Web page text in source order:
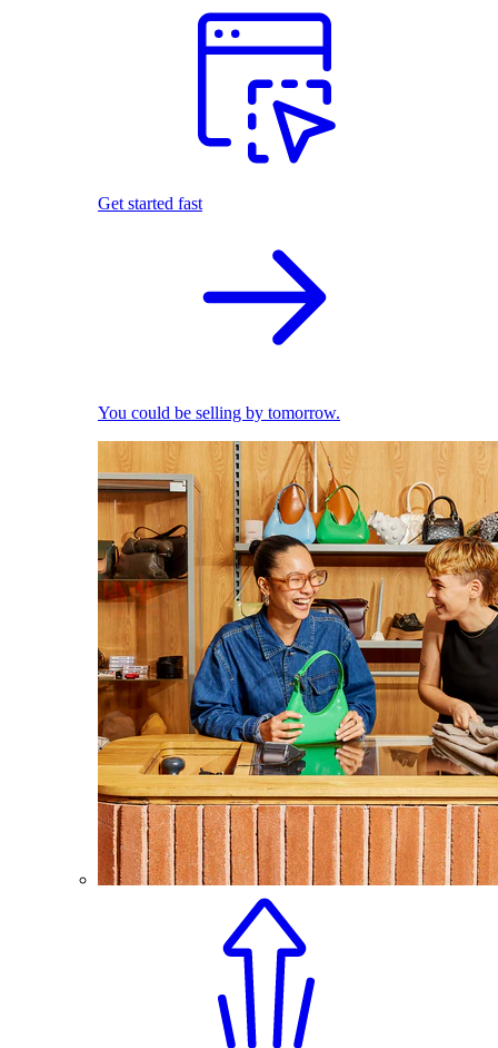
Get started fast
You could be selling by tomorrow.